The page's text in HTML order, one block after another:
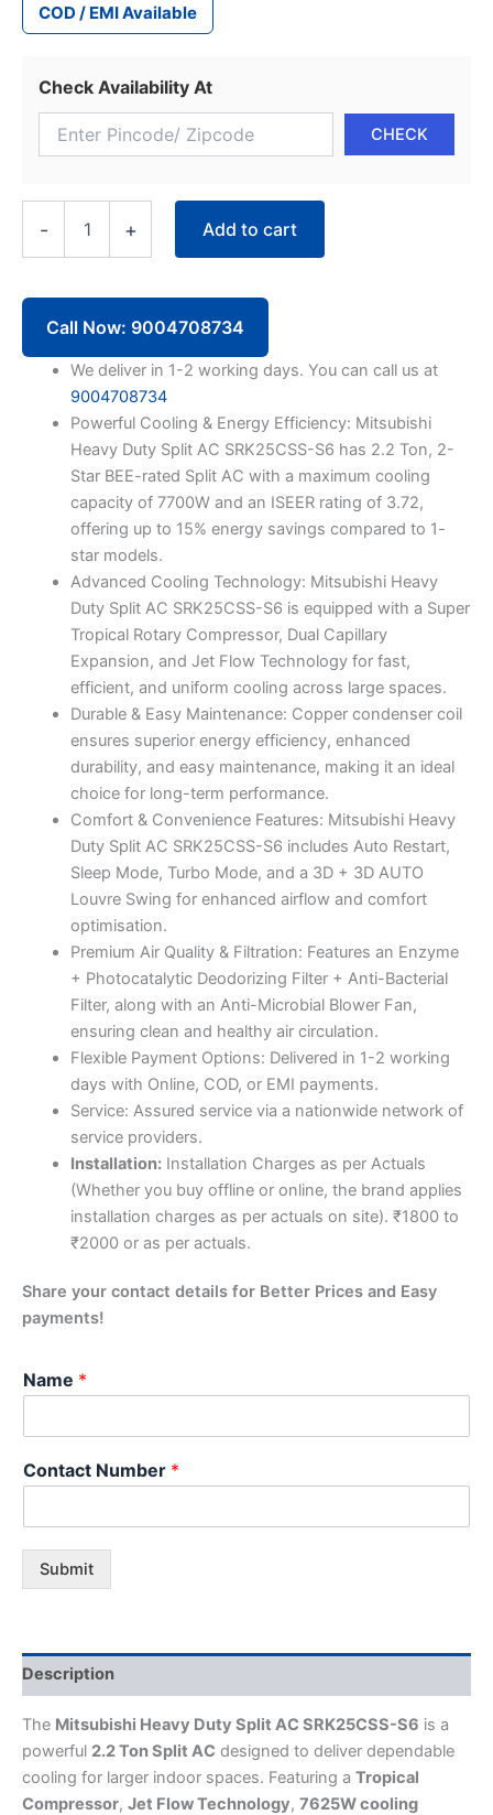
COD / EMI Available
Check Availability At
-
2.2
Ton
Star
Heavy
SRK25CSS-
(White)
quantity
+ Add to cart
Call Now: 9004708734
We deliver in 1-2 working days. You can call us at
9004708734
Powerful Cooling & Energy Efficiency: Mitsubishi
Heavy Duty Split AC SRK25CSS-S6 has 2.2 Ton, 2-
Star BEE-rated Split AC with a maximum cooling
capacity of 7700W and an ISEER rating of 3.72,
offering up to 15% energy savings compared to 1-
star models.
Advanced Cooling Technology: Mitsubishi Heavy
Duty Split AC SRK25CSS-S6 is equipped with a Super
Tropical Rotary Compressor, Dual Capillary
Expansion, and Jet Flow Technology for fast,
efficient, and uniform cooling across large spaces.
Durable & Easy Maintenance: Copper condenser coil
ensures superior energy efficiency, enhanced
durability, and easy maintenance, making it an ideal
choice for long-term performance.
Comfort & Convenience Features: Mitsubishi Heavy
Duty Split AC SRK25CSS-S6 includes Auto Restart,
Sleep Mode, Turbo Mode, and a 3D + 3D AUTO
Louvre Swing for enhanced airflow and comfort
optimisation.
Premium Air Quality & Filtration: Features an Enzyme
+ Photocatalytic Deodorizing Filter + Anti-Bacterial
Filter, along with an Anti-Microbial Blower Fan,
ensuring clean and healthy air circulation.
Flexible Payment Options: Delivered in 1-2 working
days with Online, COD, or EMI payments.
Service: Assured service via a nationwide network of
service providers.
Installation:Installation Charges as per Actuals
(Whether you buy offline or online, the brand applies
installation charges as per actuals on site). ₹1800 to
₹2000 or as per actuals.
Share your contact details for Better Prices and Easy
payments!
Name *
Contact Number *
Submit
Description
The Mitsubishi Heavy Duty Split AC SRK25CSS-S6 is a
powerful 2.2 Ton Split AC designed to deliver dependable
cooling for larger indoor spaces. Featuring a Tropical
Compressor, Jet Flow Technology, 7625W cooling